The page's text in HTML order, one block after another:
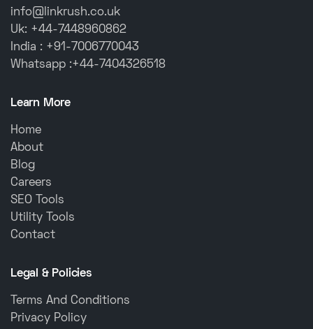
info@linkrush.co.uk
Uk: +44-7448960862
India : +91-7006770043
Whatsapp :+44-7404326518
Learn More
Home
About
Blog
Careers
SEO Tools
Utility Tools
Contact
Legal & Policies
Terms And Conditions
Privacy Policy